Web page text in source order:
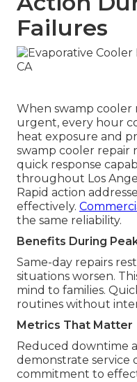
Failures
When swamp cooler
urgent, every hour
heat exposure and
swamp cooler repair
quick response
throughout Los
Rapid action
effectively.
the same reliability.
Benefits During
Same-day repairs
situations worsen.
mind to families.
routines without
Metrics That Matter
Reduced downtime
demonstrate service
commitment to